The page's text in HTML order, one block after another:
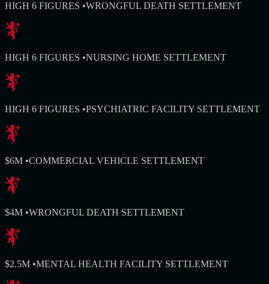
HIGH 6 FIGURES •WRONGFUL DEATH SETTLEMENT
HIGH 6 FIGURES •NURSING HOME SETTLEMENT
HIGH 6 FIGURES •PSYCHIATRIC FACILITY SETTLEMENT
$6M •COMMERCIAL VEHICLE SETTLEMENT
$4M •WRONGFUL DEATH SETTLEMENT
$2.5M •MENTAL HEALTH FACILITY SETTLEMENT